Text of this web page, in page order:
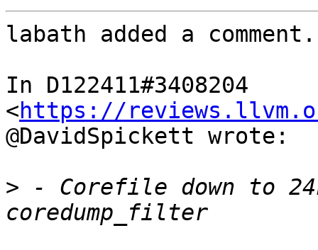
labath added a comment.
In D122411#3408204
<https://
@DavidSpickett wrote:
> - Corefile down to